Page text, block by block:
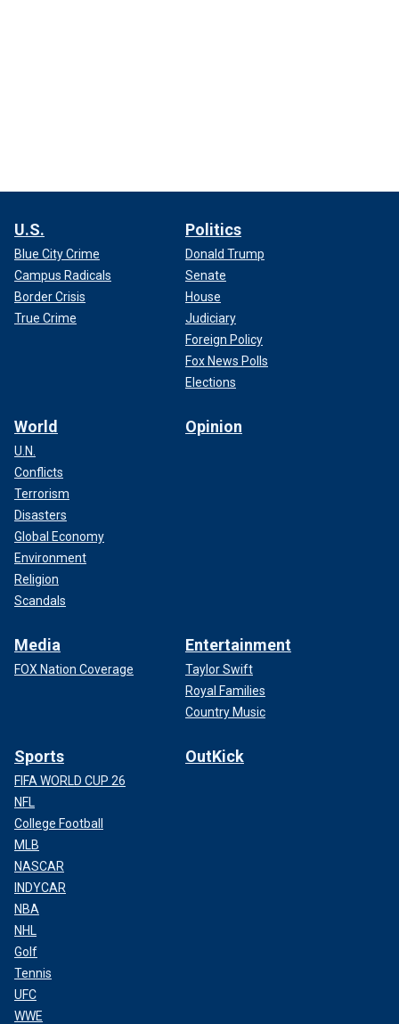
U.S.
Blue City Crime
Campus Radicals
Border Crisis
True Crime
Politics
Donald Trump
Senate
House
Judiciary
Foreign Policy
Fox News Polls
Elections
World
U.N.
Conflicts
Terrorism
Disasters
Global Economy
Environment
Religion
Scandals
Opinion
Media
FOX Nation Coverage
Entertainment
Taylor Swift
Royal Families
Country Music
Sports
FIFA WORLD CUP 26
NFL
College Football
MLB
NASCAR
INDYCAR
NBA
NHL
Golf
Tennis
UFC
WWE
OutKick